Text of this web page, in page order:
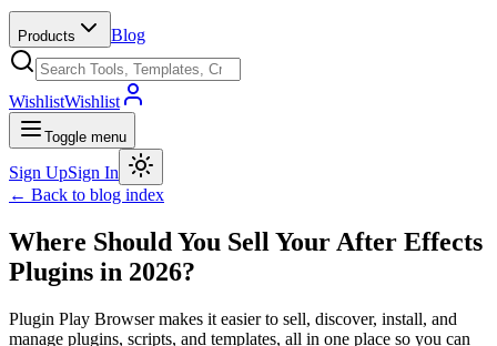
Products Blog
WishlistWishlist
Toggle menu
Sign UpSign In
← Back to blog index
Where Should You Sell Your After Effects
Plugins in 2026?
Plugin Play Browser makes it easier to sell, discover, install, and
manage plugins, scripts, and templates, all in one place so you can